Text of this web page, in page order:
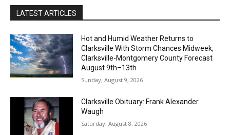
LATEST ARTICLES
Hot and Humid Weather Returns to
Clarksville With Storm Chances Midweek,
Clarksville-Montgomery County Forecast
August 9th–13th
Sunday, August 9, 2026
Clarksville Obituary: Frank Alexander
Waugh
Saturday, August 8, 2026